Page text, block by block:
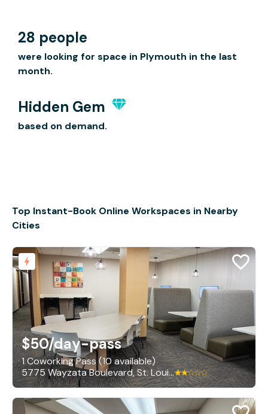
28 people
were looking for space in Plymouth in the last
month.
Hidden Gem
based on demand.
Top Instant-Book Online Workspaces in Nearby
Cities
$50/day-pass
1 Coworking Pass (10 available)
5775 Wayzata Boulevard, St. Louis Park